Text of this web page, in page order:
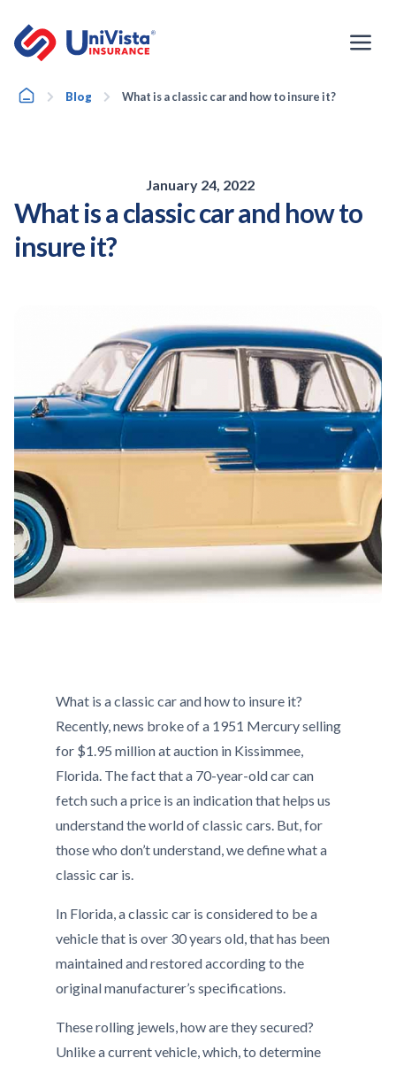
content
HomeBlog What is a classic car and how to insure it?
January 24, 2022
What is a classic car and how to
insure it?
What is a classic car and how to insure it?
Recently, news broke of a 1951 Mercury selling
for $1.95 million at auction in Kissimmee,
Florida. The fact that a 70-year-old car can
fetch such a price is an indication that helps us
understand the world of classic cars. But, for
those who don’t understand, we define what a
classic car is.
In Florida, a classic car is considered to be a
vehicle that is over 30 years old, that has been
maintained and restored according to the
original manufacturer’s specifications.
These rolling jewels, how are they secured?
Unlike a current vehicle, which, to determine